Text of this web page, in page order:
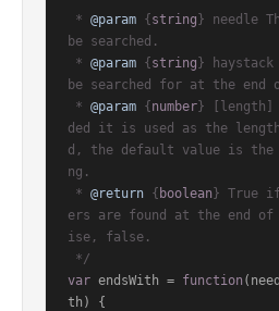
* @param { string } needle
be searched.
* @param { string }
be searched for at the
* @param { number } [length]
ded it is used as the
d, the default value is
ng.
* @return { boolean } True
ers are found at the end
ise, false.
*/
var endsWith = function (
th ) {